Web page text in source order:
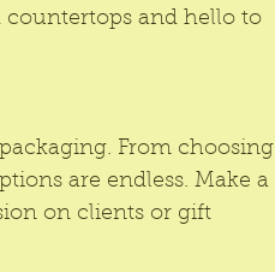
countertops and hello to
From choosing
are endless. Make a
on clients or gift